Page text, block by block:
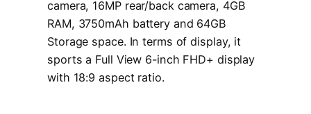
camera, 16MP rear/back camera, 4GB
RAM, 3750mAh battery and 64GB
Storage space. In terms of display, it
sports a Full View 6-inch FHD+ display
with 18:9 aspect ratio.